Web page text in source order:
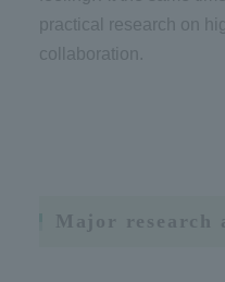
practical research on
collaboration.